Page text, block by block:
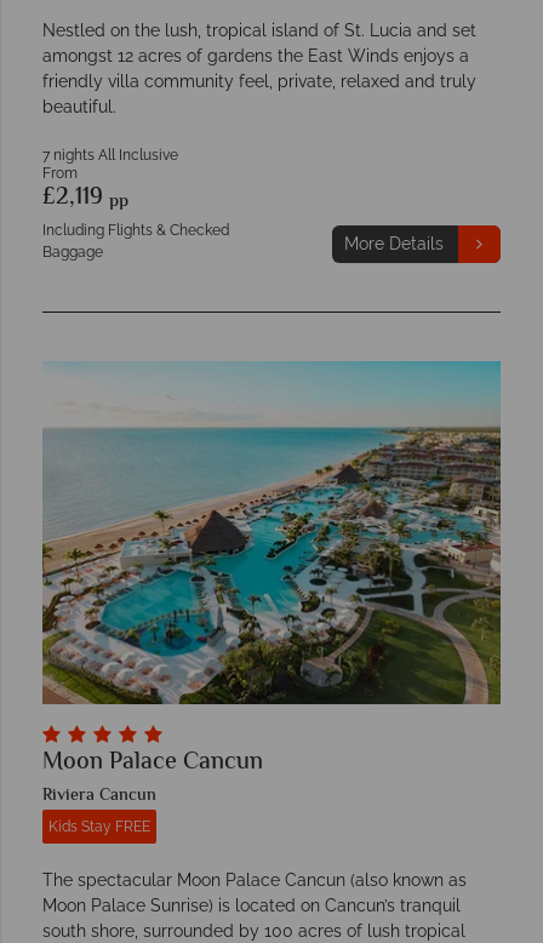
Nestled on the lush, tropical island of St. Lucia and set
amongst 12 acres of gardens the East Winds enjoys a
friendly villa community feel, private, relaxed and truly
beautiful.
7 nights All Inclusive
From
£2,119 pp
Including Flights & Checked
Baggage
More Details
Moon Palace Cancun
Riviera Cancun
Kids Stay FREE
The spectacular Moon Palace Cancun (also known as
Moon Palace Sunrise) is located on Cancun’s tranquil
south shore, surrounded by 100 acres of lush tropical